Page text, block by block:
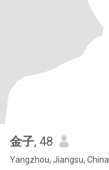
金子, 48
Yangzhou, Jiangsu, China